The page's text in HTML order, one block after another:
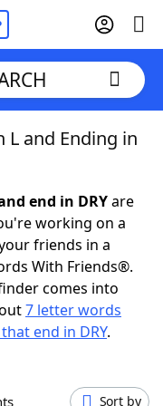
and Ending in
end in DRYare
working on a
friends in a
With Friends®.
comes into
7 letter words
end in DRY.
Sort by